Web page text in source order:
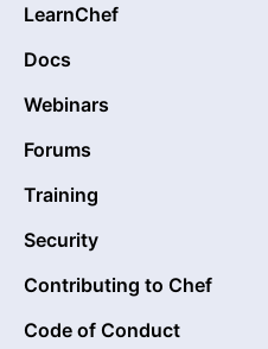
LearnChef
Docs
Webinars
Forums
Training
Security
Contributing to Chef
Code of Conduct